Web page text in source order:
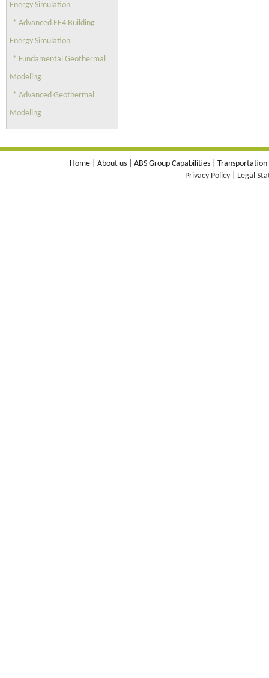
Energy Simulation
* Advanced EE4 Building
Energy Simulation
* Fundamental Geothermal
Modeling
* Advanced Geothermal
Modeling
Home About us ABS Group Capabilities Transportation
Privacy Policy | Legal